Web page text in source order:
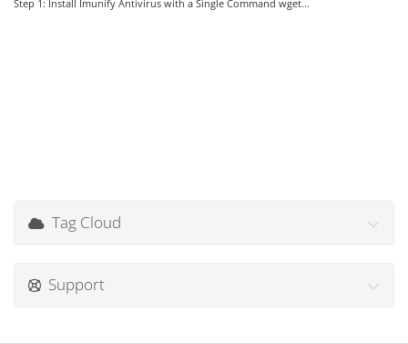
Step 1: Install Imunify Antivirus with a Single Command wget...
Tag Cloud
Support